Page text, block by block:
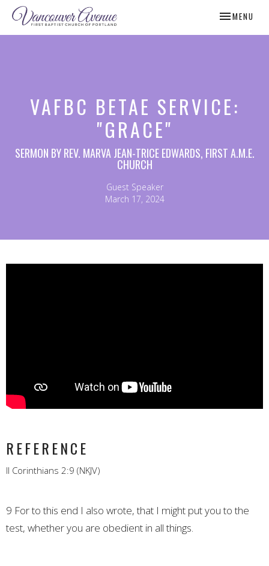
TOGGLE
MENU
VAFBC BETAE SERVICE:
"GRACE"
SERMON BY REV. MARVA JEAN-TRICE EDWARDS, FIRST A.M.E.
CHURCH
Guest Speaker
March 17, 2024
REFERENCE
II Corinthians 2:9 (NKJV)
9 For to this end I also wrote, that I might put you to the
test, whether you are obedient in all things.